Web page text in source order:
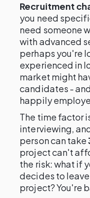
Recruitment
you need
need someone
with advanced
perhaps you're
experienced in
market might
candidates -
happily
The time factor
interviewing,
person can take
project can't
the risk: what if
decides to
project? You're